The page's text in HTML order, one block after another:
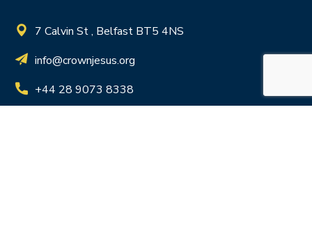
7 Calvin St , Belfast BT5 4NS
info@crownjesus.org
+44 28 9073 8338